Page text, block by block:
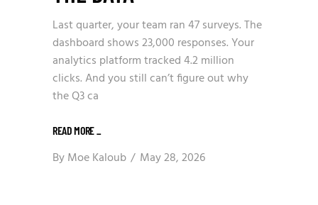
Last quarter, your team ran 47 surveys. The
dashboard shows 23,000 responses. Your
analytics platform tracked 4.2 million
clicks. And you still can’t figure out why
the Q3 ca
READ MORE_
ByMoe Kaloub May 28, 2026